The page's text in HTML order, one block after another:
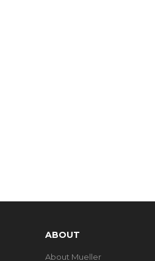
ABOUT
About Mueller